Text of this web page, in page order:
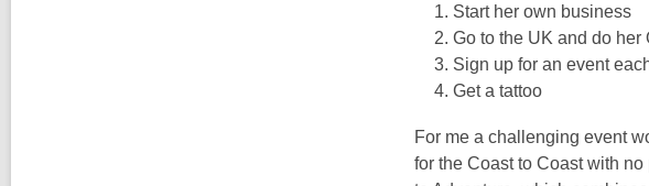
Start her own business
Go to the UK and do her
Sign up for an event
Get a tattoo
For me a challenging event
for the Coast to Coast with